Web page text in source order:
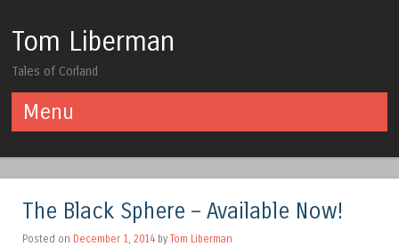
Tom Liberman
Tales of Corland
Menu
The Black Sphere – Available Now!
Posted on December 1, 2014 by Tom Liberman